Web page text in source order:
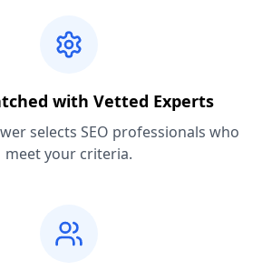
with Vetted Experts
selects SEO professionals who
meet your criteria.